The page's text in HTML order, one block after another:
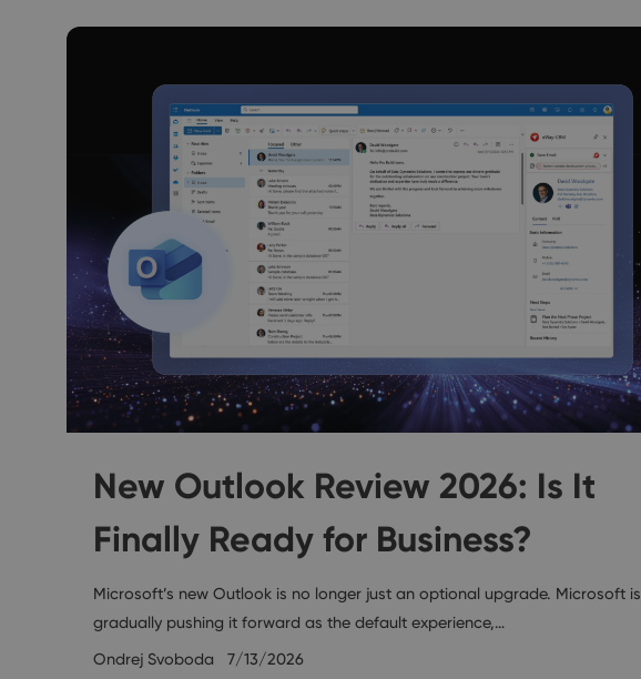
New Outlook Review 2026: Is It
Finally Ready for Business?
Microsoft’s new Outlook is no longer just an optional upgrade. Microsoft is
gradually pushing it forward as the default experience,…
Ondrej Svoboda
7/13/2026